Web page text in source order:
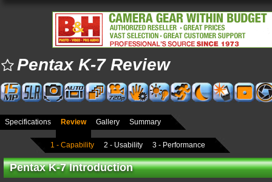
Pentax K-7 Review
Specifications Review Gallery Summary
1 - Capability 2 - Usability 3 - Performance
Pentax K-7 Introduction